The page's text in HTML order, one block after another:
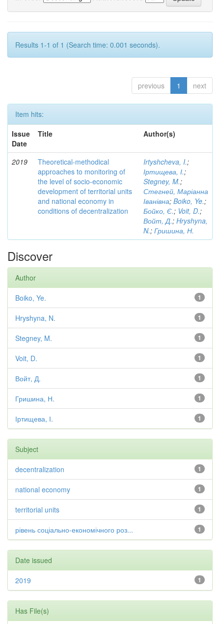
Results 1-1 of 1 (Search time: 0.001 seconds).
previous 1 next
Item hits:
Issue
Date
Title Author(s)
2019
Theoretical-methodical
approaches to monitoring of
the level of socio-economic
development of territorial units
and national economy in
conditions of decentralization
Irtyshcheva, I.;
Іртищева, І.;
Stegney, M.;
Стегней, Маріанна
Іванівна; Boiko, Ye.;
Бойко, Є.; Voit, D.;
Войт, Д.; Hryshyna,
N.; Гришина, Н.
Discover
Author
1
Boiko, Ye.
1
Hryshyna, N.
1
Stegney, M.
1
Voit, D.
1
Войт, Д.
1
Гришина, Н.
1
Іртищева, І.
Subject
1
decentralization
1
national economy
1
territorial units
1
рівень соціально-економічного роз...
Date issued
1
2019
Has File(s)